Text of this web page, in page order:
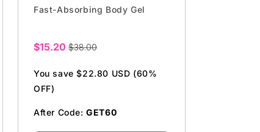
Fast-Absorbing Body Gel
Sale
$15.20 $38.00
You save $22.80 USD (60%
OFF)
After Code:GET60